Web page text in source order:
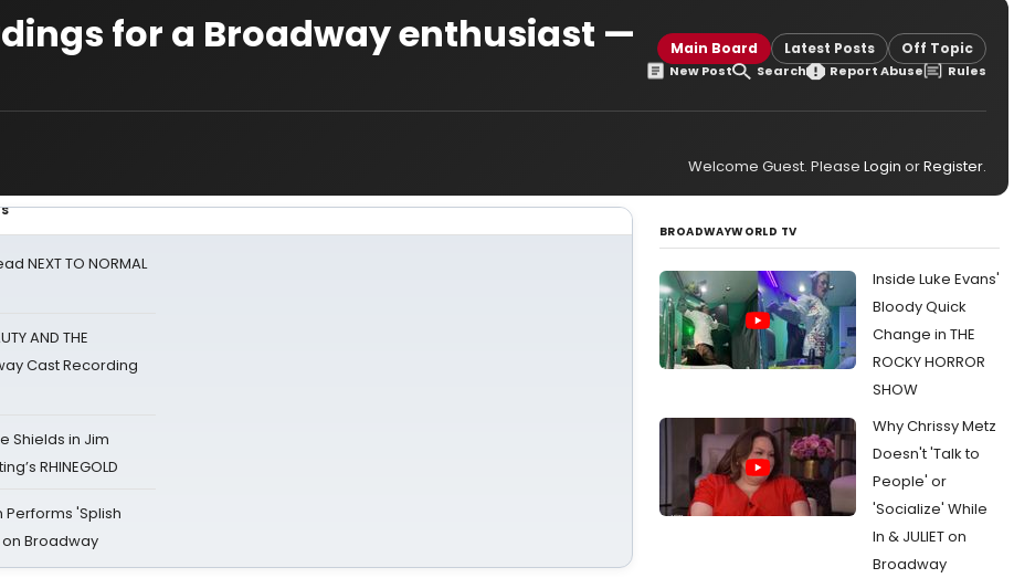
for a Broadway enthusiast —
Main Board Latest Posts Off Topic
New Post Search Report Abuse Rules
Welcome Guest. Please Login orRegister.
NEXT TO NORMAL
AND THE
Cast Recording
Shields in Jim
RHINEGOLD
'Splish
on Broadway
BROADWAYWORLD TV
Inside Luke Evans'
Bloody Quick
Change in THE
ROCKY HORROR
SHOW
Why Chrissy Metz
Doesn't 'Talk to
People' or
'Socialize' While
In & JULIET on
Broadway